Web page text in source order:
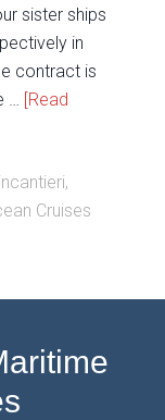
sister ships
in
contract is
… [Read
,
Cruises